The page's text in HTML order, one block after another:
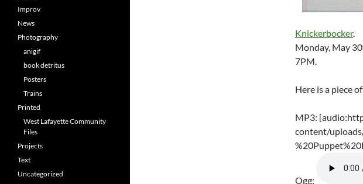
Knickerbocker.
Monday, May
7PM.
Here is a piece
MP3:
content/
Ogg:
Improv
News
Photography
anigif
book detritus
Posters
Trains
Printed
West Lafayette Community
Files
Projects
Text
Uncategorized